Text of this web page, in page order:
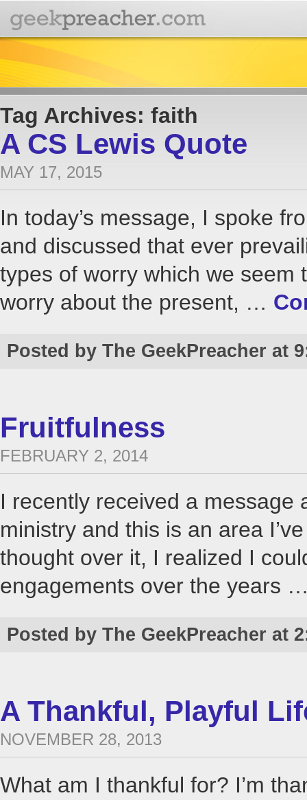
Tag Archives: faith
A CS Lewis Quote
MAY 17, 2015
In today’s message, I spoke
and discussed that ever
types of worry which we seem
worry about the present, …
Posted by The GeekPreacher at
Fruitfulness
FEBRUARY 2, 2014
I recently received a message
ministry and this is an area
thought over it, I realized I
engagements over the years
Posted by The GeekPreacher at
A Thankful, Playful
NOVEMBER 28, 2013
What am I thankful for? I’m